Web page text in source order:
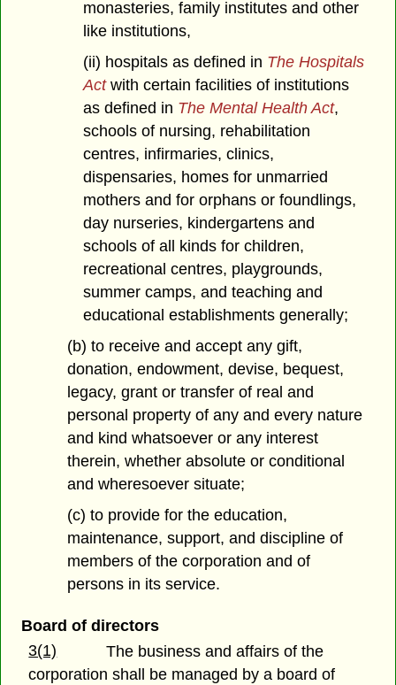
monasteries, family institutes and other
like institutions,
(ii) hospitals as defined in The Hospitals
Actwith certain facilities of institutions
as defined in The Mental Health Act,
schools of nursing, rehabilitation
centres, infirmaries, clinics,
dispensaries, homes for unmarried
mothers and for orphans or foundlings,
day nurseries, kindergartens and
schools of all kinds for children,
recreational centres, playgrounds,
summer camps, and teaching and
educational establishments generally;
(b) to receive and accept any gift,
donation, endowment, devise, bequest,
legacy, grant or transfer of real and
personal property of any and every nature
and kind whatsoever or any interest
therein, whether absolute or conditional
and wheresoever situate;
(c) to provide for the education,
maintenance, support, and discipline of
members of the corporation and of
persons in its service.
Board of directors
3(1)
The business and affairs of the
corporation shall be managed by a board of